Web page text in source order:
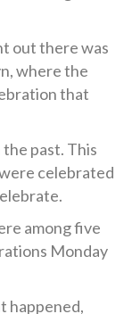
out there was
where the
that
past. This
celebrated
among five
‪Monday
happened,